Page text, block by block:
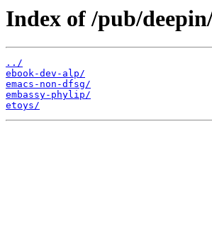
Index of /pub/
../
ebook-dev-alp/
emacs-non-dfsg/
embassy-phylip/
etoys/